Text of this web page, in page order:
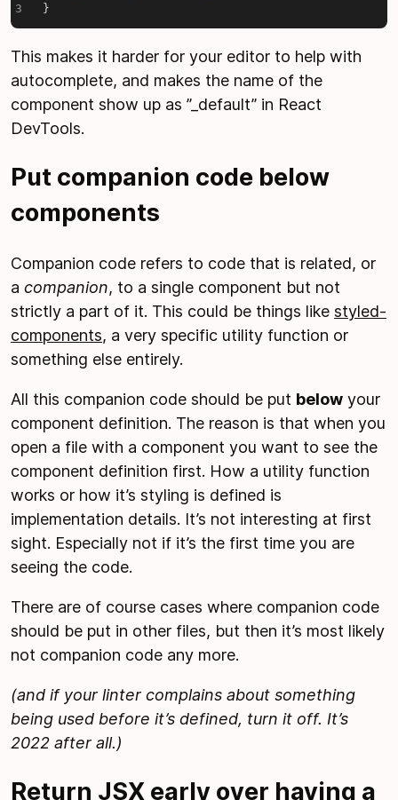
}
This makes it harder for your editor to help with
autocomplete, and makes the name of the
component show up as ”_ default” in React
DevTools.
Put companion code below
components
Companion code refers to code that is related, or
a companion, to a single component but not
strictly a part of it. This could be things like styled-
components, a very specific utility function or
something else entirely.
All this companion code should be put below your
component definition. The reason is that when you
open a file with a component you want to see the
component definition first. How a utility function
works or how it’s styling is defined is
implementation details. It’s not interesting at first
sight. Especially not if it’s the first time you are
seeing the code.
There are of course cases where companion code
should be put in other files, but then it’s most likely
not companion code any more.
(and if your linter complains about something
being used before it’s defined, turn it off. It’s
2022 after all.)
Return JSX early over having a